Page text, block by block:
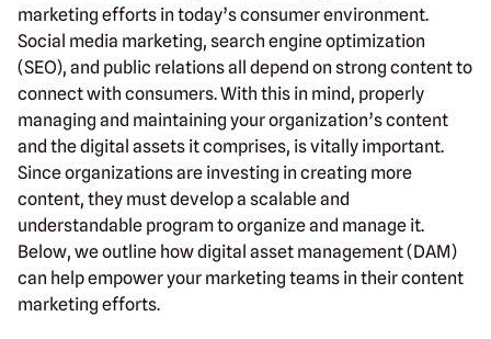
marketing efforts in today’s consumer environment.
Social media marketing, search engine optimization
(SEO), and public relations all depend on strong content to
connect with consumers. With this in mind, properly
managing and maintaining your organization’s content
and the digital assets it comprises, is vitally important.
Since organizations are investing in creating more
content, they must develop a scalable and
understandable program to organize and manage it.
Below, we outline how digital asset management (DAM)
can help empower your marketing teams in their content
marketing efforts.